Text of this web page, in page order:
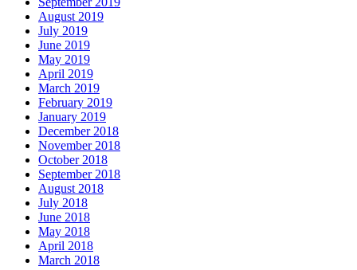
August 2019
July 2019
June 2019
May 2019
April 2019
March 2019
February 2019
January 2019
December 2018
November 2018
October 2018
September 2018
August 2018
July 2018
June 2018
May 2018
April 2018
March 2018